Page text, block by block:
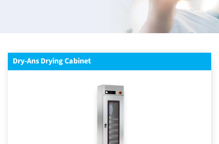
Dry-Ans Drying Cabinet